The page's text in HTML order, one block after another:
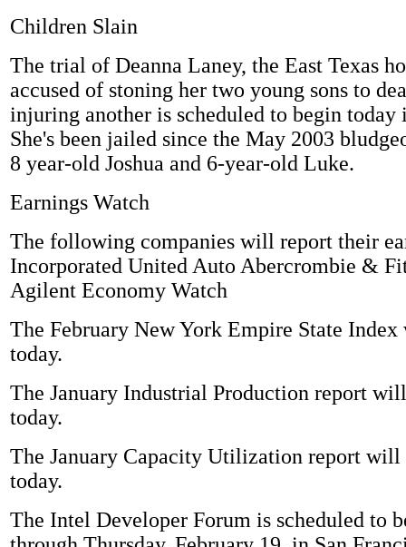
Children Slain
The trial of Deanna Laney, the East Texas
accused of stoning her two young sons to
injuring another is scheduled to begin today
She's been jailed since the May 2003
8 year-old Joshua and 6-year-old Luke.
Earnings Watch
The following companies will report their
Incorporated United Auto Abercrombie &
Agilent Economy Watch
The February New York Empire State Index
today.
The January Industrial Production report
today.
The January Capacity Utilization report will
today.
The Intel Developer Forum is scheduled to